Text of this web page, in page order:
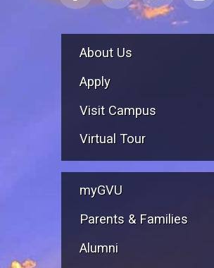
About Us
Apply
Visit Campus
Virtual Tour
myGVU
Parents & Families
Alumni